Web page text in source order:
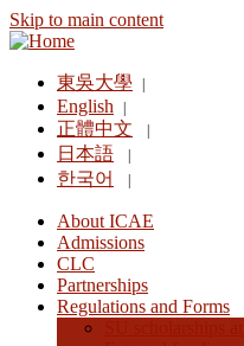
Skip to main content
東吳大學
English
正體中文
日本語
한국어
About ICAE
Admissions
CLC
Partnerships
Regulations and Forms